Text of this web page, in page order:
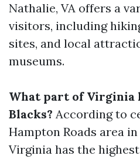
Nathalie, VA offers a
visitors, including
sites, and local
museums.
What part of Virginia
Blacks? According to
Hampton Roads area
Virginia has the